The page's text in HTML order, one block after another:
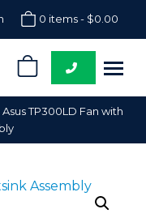
0 items - $0.00
Asus TP300LD Fan with